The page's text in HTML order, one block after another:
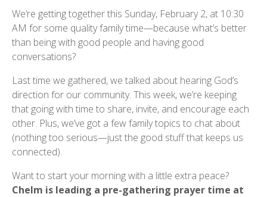
We’re getting together this Sunday, February 2, at 10:30
AM for some quality family time—because what’s better
than being with good people and having good
conversations?
Last time we gathered, we talked about hearing God’s
direction for our community. This week, we’re keeping
that going with time to share, invite, and encourage each
other. Plus, we’ve got a few family topics to chat about
(nothing too serious—just the good stuff that keeps us
connected).
Want to start your morning with a little extra peace?
Chelm is leading a pre-gathering prayer time at